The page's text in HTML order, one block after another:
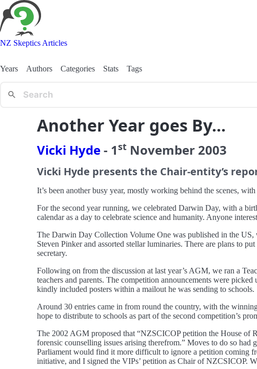
NZ Skeptics Articles
Years Authors Categories Stats Tags
Another Year goes By...
Vicki Hyde- 1st November 2003
Vicki Hyde presents the Chair-entity’s
It’s been another busy year, mostly working behind the scenes,
For the second year running, we celebrated Darwin Day, with a
calendar as a day to celebrate science and humanity. Anyone
The Darwin Day Collection Volume One was published in the
Steven Pinker and assorted stellar luminaries. There are plans to
secretary.
Following on from the discussion at last year’s AGM, we ran a
teachers and parents. The competition announcements were
kindly included posters within a mailout he was sending to schools.
Around 30 entries came in from round the country, with the
hope to distribute to schools as part of the second competition’s
The 2002 AGM proposed that “NZSCICOP petition the House of
forensic counselling issues arising therefrom.” Moves to do so
Parliament would find it more difficult to ignore a petition coming
initiative, and I signed the VIPs’ petition as Chair of NZCSICOP.